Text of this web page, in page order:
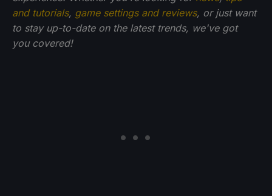
and tutorials, game settings and reviews, or just want
to stay up-to-date on the latest trends, we've got
you covered!